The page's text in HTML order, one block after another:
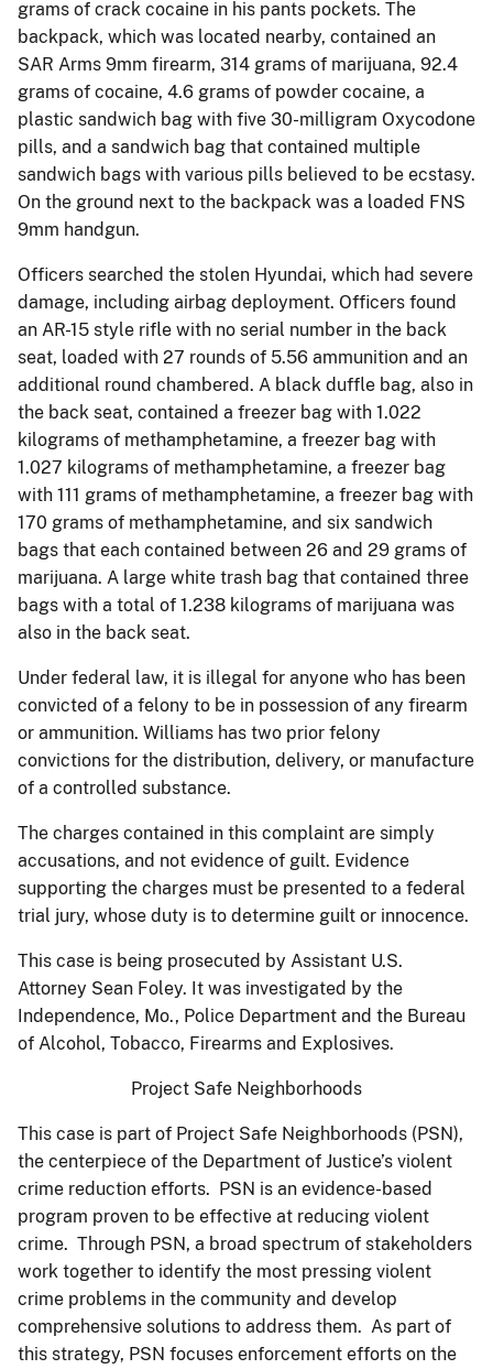
grams of crack cocaine in his pants pockets. The
backpack, which was located nearby, contained an
SAR Arms 9mm firearm, 314 grams of marijuana, 92.4
grams of cocaine, 4.6 grams of powder cocaine, a
plastic sandwich bag with five 30-milligram Oxycodone
pills, and a sandwich bag that contained multiple
sandwich bags with various pills believed to be ecstasy.
On the ground next to the backpack was a loaded FNS
9mm handgun.
Officers searched the stolen Hyundai, which had severe
damage, including airbag deployment. Officers found
an AR-15 style rifle with no serial number in the back
seat, loaded with 27 rounds of 5.56 ammunition and an
additional round chambered. A black duffle bag, also in
the back seat, contained a freezer bag with 1.022
kilograms of methamphetamine, a freezer bag with
1.027 kilograms of methamphetamine, a freezer bag
with 111 grams of methamphetamine, a freezer bag with
170 grams of methamphetamine, and six sandwich
bags that each contained between 26 and 29 grams of
marijuana. A large white trash bag that contained three
bags with a total of 1.238 kilograms of marijuana was
also in the back seat.
Under federal law, it is illegal for anyone who has been
convicted of a felony to be in possession of any firearm
or ammunition. Williams has two prior felony
convictions for the distribution, delivery, or manufacture
of a controlled substance.
The charges contained in this complaint are simply
accusations, and not evidence of guilt. Evidence
supporting the charges must be presented to a federal
trial jury, whose duty is to determine guilt or innocence.
This case is being prosecuted by Assistant U.S.
Attorney Sean Foley. It was investigated by the
Independence, Mo., Police Department and the Bureau
of Alcohol, Tobacco, Firearms and Explosives.
Project Safe Neighborhoods
This case is part of Project Safe Neighborhoods (PSN),
the centerpiece of the Department of Justice’s violent
crime reduction efforts. PSN is an evidence-based
program proven to be effective at reducing violent
crime. Through PSN, a broad spectrum of stakeholders
work together to identify the most pressing violent
crime problems in the community and develop
comprehensive solutions to address them. As part of
this strategy, PSN focuses enforcement efforts on the